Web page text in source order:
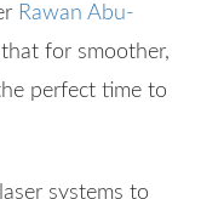
Rawan Abu-
for smoother,
perfect time to
systems to